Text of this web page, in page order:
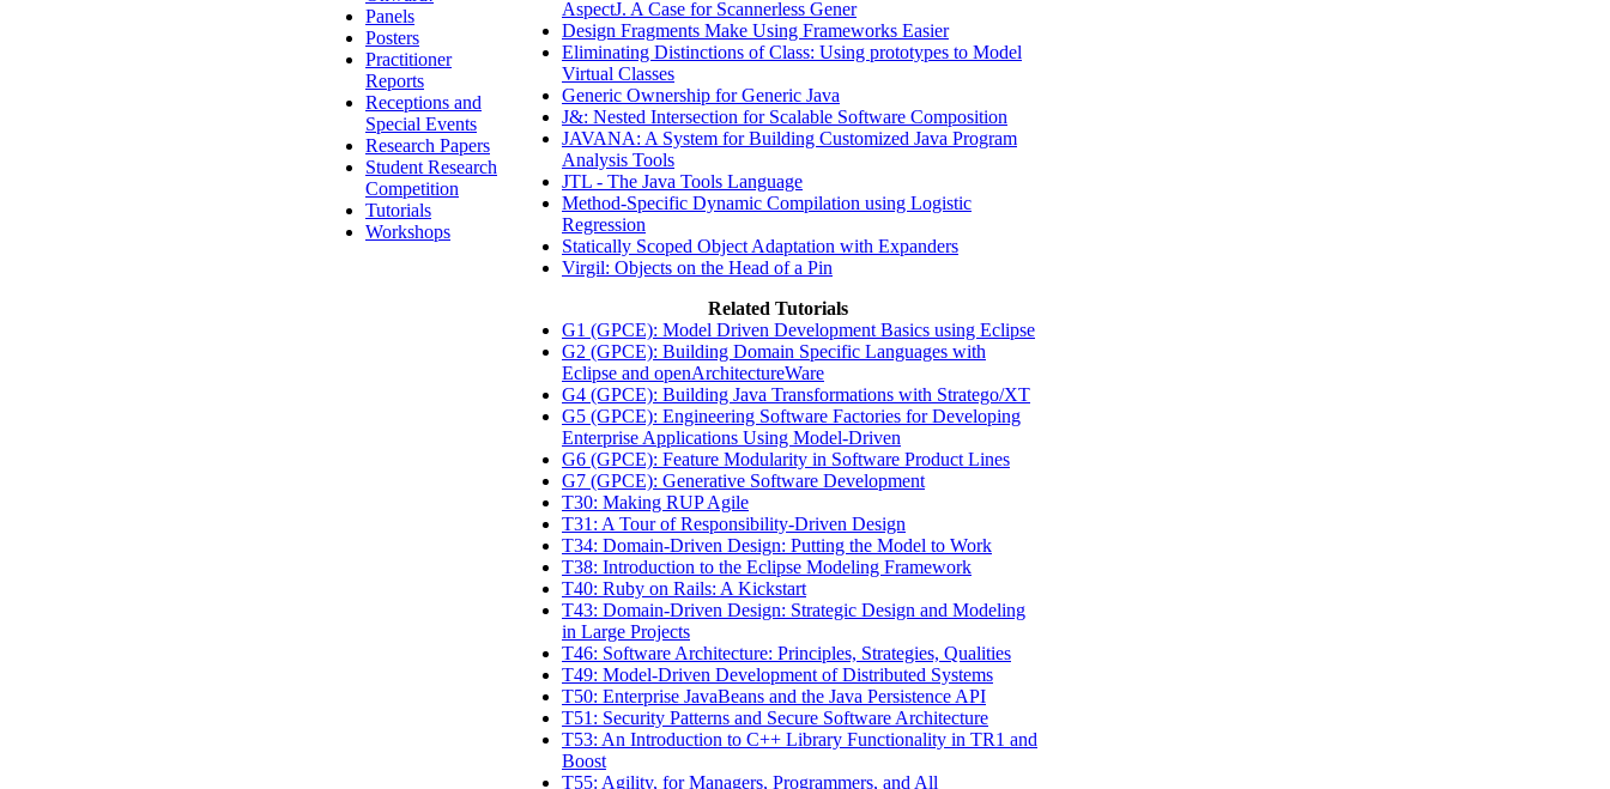
Panels
Posters
Practitioner
Reports
Receptions and
Special Events
Research Papers
Student Research
Competition
Tutorials
Workshops
AspectJ. A Case for Scannerless Gener
Design Fragments Make Using Frameworks Easier
Eliminating Distinctions of Class: Using prototypes to Model
Virtual Classes
Generic Ownership for Generic Java
J&: Nested Intersection for Scalable Software Composition
JAVANA: A System for Building Customized Java Program
Analysis Tools
JTL - The Java Tools Language
Method-Specific Dynamic Compilation using Logistic
Regression
Statically Scoped Object Adaptation with Expanders
Virgil: Objects on the Head of a Pin
Related Tutorials
G1 (GPCE): Model Driven Development Basics using Eclipse
G2 (GPCE): Building Domain Specific Languages with
Eclipse and openArchitectureWare
G4 (GPCE): Building Java Transformations with Stratego/XT
G5 (GPCE): Engineering Software Factories for Developing
Enterprise Applications Using Model-Driven
G6 (GPCE): Feature Modularity in Software Product Lines
G7 (GPCE): Generative Software Development
T30: Making RUP Agile
T31: A Tour of Responsibility-Driven Design
T34: Domain-Driven Design: Putting the Model to Work
T38: Introduction to the Eclipse Modeling Framework
T40: Ruby on Rails: A Kickstart
T43: Domain-Driven Design: Strategic Design and Modeling
in Large Projects
T46: Software Architecture: Principles, Strategies, Qualities
T49: Model-Driven Development of Distributed Systems
T50: Enterprise JavaBeans and the Java Persistence API
T51: Security Patterns and Secure Software Architecture
T53: An Introduction to C++ Library Functionality in TR1 and
Boost
T55: Agility, for Managers, Programmers, and All